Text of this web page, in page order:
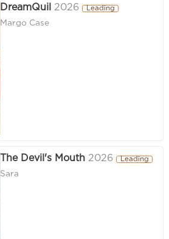
DreamQuil 2026 Leading
Margo Case
The Devil's Mouth 2026 Leading
Sara